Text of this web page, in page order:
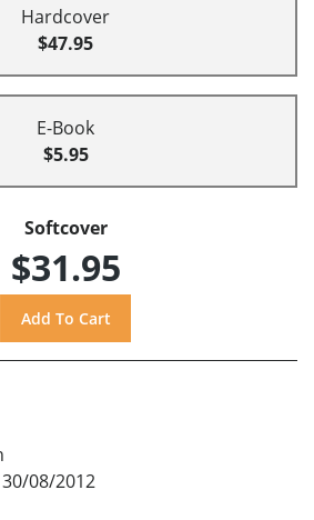
Hardcover
$47.95
E-Book
$5.95
Softcover
$31.95
30/08/2012